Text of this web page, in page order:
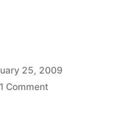
25, 2009
1 Commenton